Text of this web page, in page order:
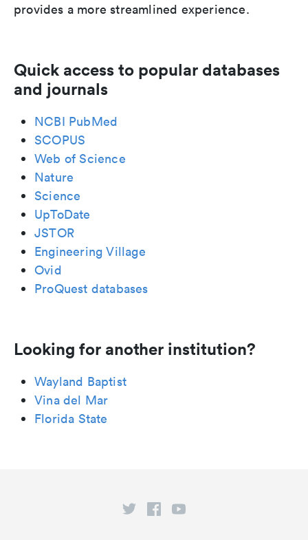
provides a more streamlined experience.
Quick access to popular databases
and journals
NCBI PubMed
SCOPUS
Web of Science
Nature
Science
UpToDate
JSTOR
Engineering Village
Ovid
ProQuest databases
Looking for another institution?
Wayland Baptist
Vina del Mar
Florida State